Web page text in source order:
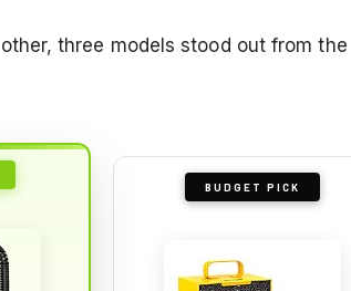
three models stood out from the
BUDGET PICK